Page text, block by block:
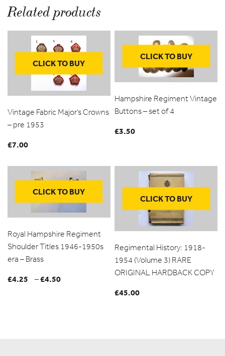
Related products
CLICK TO BUY
Vintage Fabric Major’s Crowns
– pre 1953
£7.00
CLICK TO BUY
Hampshire Regiment Vintage
Buttons – set of 4
£3.50
CLICK TO BUY
Royal Hampshire Regiment
Shoulder Titles 1946-1950s
era – Brass
£4.25 –£4.50
CLICK TO BUY
Regimental History: 1918-
1954 (Volume 3) RARE
ORIGINAL HARDBACK COPY
£45.00